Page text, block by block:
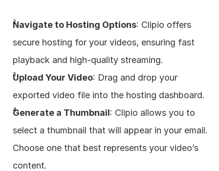
Navigate to Hosting Options: Clipio offers
secure hosting for your videos, ensuring fast
playback and high-quality streaming.
Upload Your Video: Drag and drop your
exported video file into the hosting dashboard.
Generate a Thumbnail: Clipio allows you to
select a thumbnail that will appear in your email.
Choose one that best represents your video’s
content.